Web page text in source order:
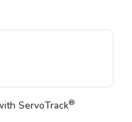
ServoTrack®